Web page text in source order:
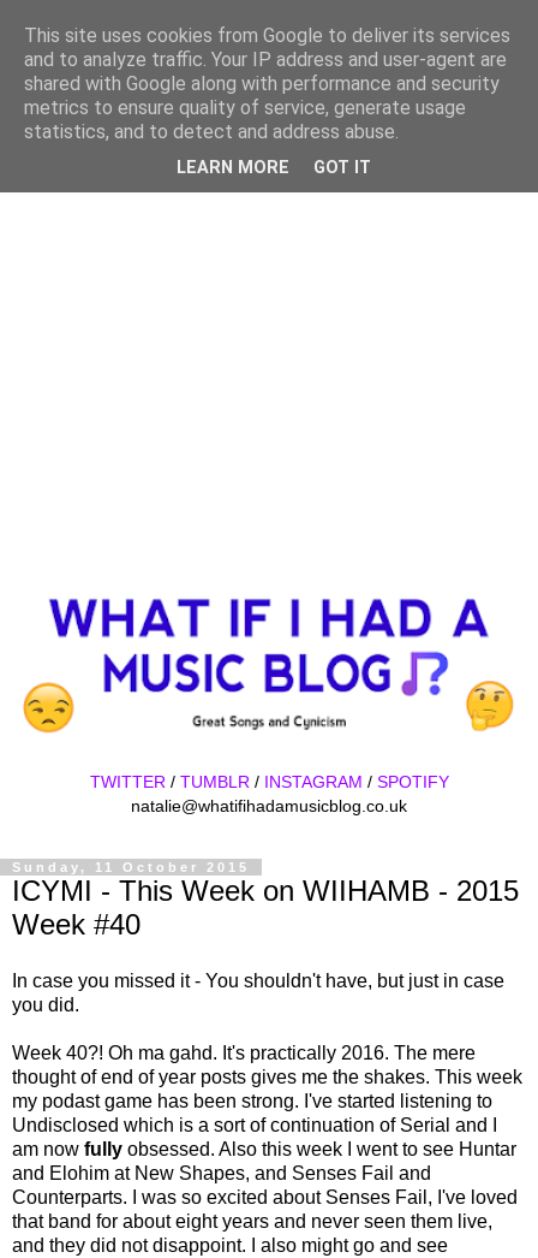
TWITTER/ TUMBLR/ INSTAGRAM / SPOTIFY
natalie@whatifihadamusicblog.co.uk
Sunday, 11 October 2015
ICYMI - This Week on WIIHAMB - 2015
Week #40
In case you missed it - You shouldn't have, but just in case
you did.
Week 40?! Oh ma gahd. It's practically 2016. The mere
thought of end of year posts gives me the shakes. This week
my podast game has been strong. I've started listening to
Undisclosed which is a sort of continuation of Serial and I
am now fully obsessed. Also this week I went to see Huntar
and Elohim at New Shapes, and Senses Fail and
Counterparts. I was so excited about Senses Fail, I've loved
that band for about eight years and never seen them live,
and they did not disappoint. I also might go and see
This site uses cookies from Google to deliver its services
and to analyze traffic. Your IP address and user-agent are
shared with Google along with performance and security
metrics to ensure quality of service, generate usage
statistics, and to detect and address abuse.
LEARN MORE GOT IT